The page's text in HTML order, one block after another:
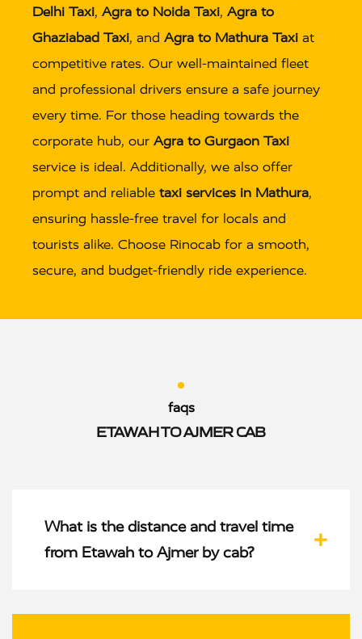
Delhi Taxi, Agra to Noida Taxi, Agra to
Ghaziabad Taxi, and Agra to Mathura Taxi at
competitive rates. Our well-maintained fleet
and professional drivers ensure a safe journey
every time. For those heading towards the
corporate hub, our Agra to Gurgaon Taxi
service is ideal. Additionally, we also offer
prompt and reliable taxi services in Mathura,
ensuring hassle-free travel for locals and
tourists alike. Choose Rinocab for a smooth,
secure, and budget-friendly ride experience.
faqs
ETAWAH TO AJMER CAB
What is the distance and travel time
from Etawah to Ajmer by cab?